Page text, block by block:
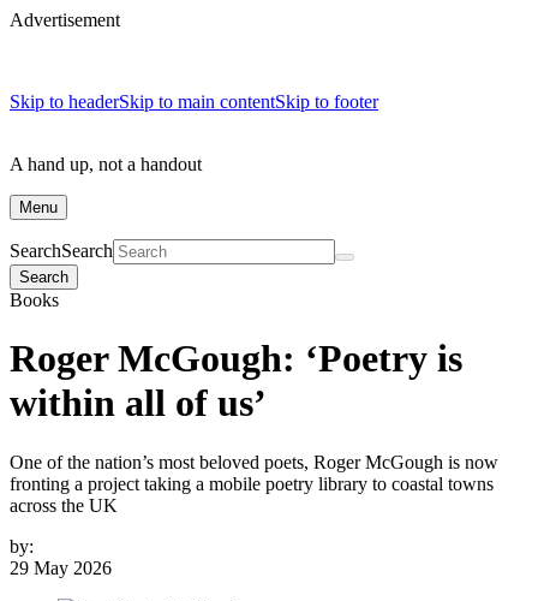
Advertisement
Skip to headerSkip to main contentSkip to footer
A hand up, not a handout
Menu
SearchSearch
Search
Books
Roger McGough: ‘Poetry is
within all of us’
One of the nation’s most beloved poets, Roger McGough is now
fronting a project taking a mobile poetry library to coastal towns
across the UK
by:
29 May 2026